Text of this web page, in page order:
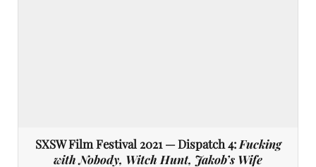
SXSW Film Festival 2021 — Dispatch 4: Fucking
with Nobody, Witch Hunt, Jakob’s Wife